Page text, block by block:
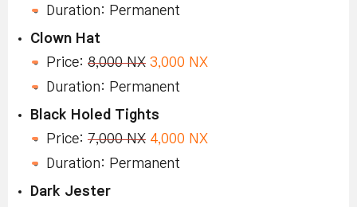
Duration: Permanent
Clown Hat
Price: 8,000 NX 3,000 NX
Duration: Permanent
Black Holed Tights
Price: 7,000 NX 4,000 NX
Duration: Permanent
Dark Jester